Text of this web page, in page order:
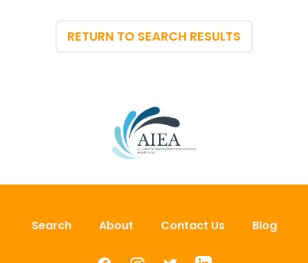
RETURN TO SEARCH RESULTS
Search About Contact Us Blog